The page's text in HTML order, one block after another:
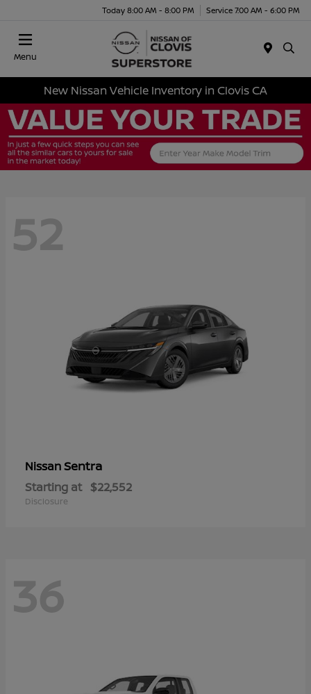
Today 8:00 AM - 8:00 PM Service 7:00 AM - 6:00 PM
Menu
New Nissan Vehicle Inventory in Clovis CA
52
NissanSentra
Starting at $22,552
Disclosure
36